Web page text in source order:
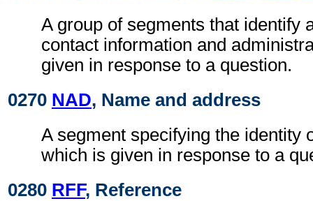
A group of segments that identify
contact information and
given in response to a question.
0270 NAD, Name and address
A segment specifying the identity
which is given in response to a
0280 RFF, Reference